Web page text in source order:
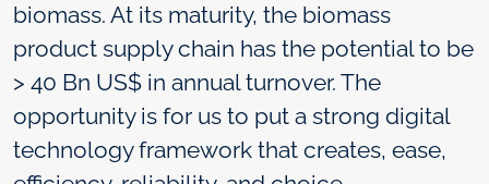
biomass. At its maturity, the biomass
product supply chain has the potential to be
> 40 Bn US$ in annual turnover. The
opportunity is for us to put a strong digital
technology framework that creates, ease,